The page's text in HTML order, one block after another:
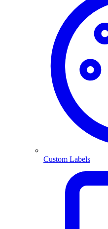
Custom Labels